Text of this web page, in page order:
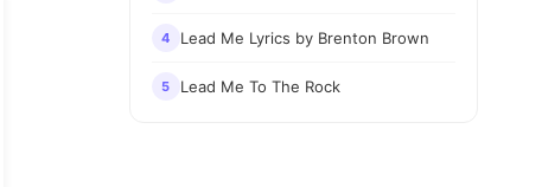
4 Lead Me Lyrics by Brenton Brown
5 Lead Me To The Rock